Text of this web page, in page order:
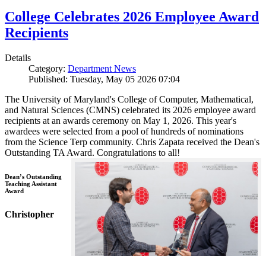
College Celebrates 2026 Employee Award
Recipients
Details
Category: Department News
Published: Tuesday, May 05 2026 07:04
The University of Maryland's College of Computer, Mathematical,
and Natural Sciences (CMNS) celebrated its 2026 employee award
recipients at an awards ceremony on May 1, 2026. This year's
awardees were selected from a pool of hundreds of nominations
from the Science Terp community. Chris Zapata received the Dean's
Outstanding TA Award. Congratulations to all!
Dean’s Outstanding
Teaching Assistant
Award
Christopher